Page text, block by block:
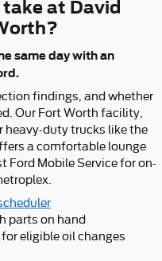
at David
same day with an
findings, and whether
Our Fort Worth facility,
heavy-duty trucks like the
a comfortable lounge
Ford Mobile Service for on-
parts on hand
eligible oil changes